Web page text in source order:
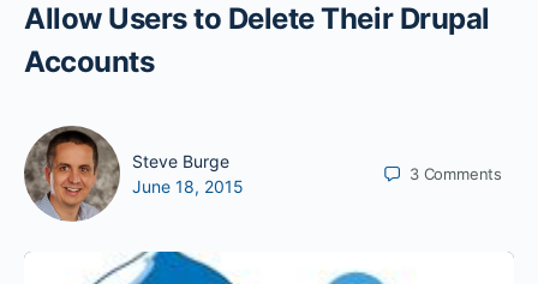
Allow Users to Delete Their Drupal
Accounts
Steve Burge
June 18, 2015
3 Comments